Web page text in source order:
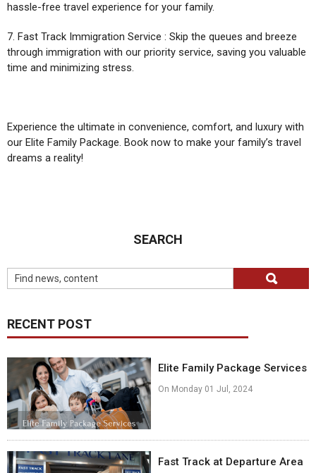
hassle-free travel experience for your family.
7. Fast Track Immigration Service : Skip the queues and breeze
through immigration with our priority service, saving you valuable
time and minimizing stress.
Experience the ultimate in convenience, comfort, and luxury with
our Elite Family Package. Book now to make your family’s travel
dreams a reality!
SEARCH
RECENT POST
Elite Family Package Services
On Monday 01 Jul, 2024
Fast Track at Departure Area